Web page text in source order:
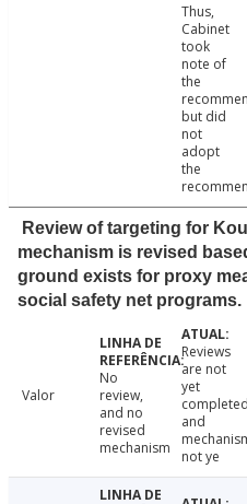
Thus,
Cabinet
took
note of
the
but did
not
adopt
the
Review of targeting for
mechanism is revised
ground exists for proxy
social safety net programs.
Valor
No
review,
and no
revised
mechanism
Reviews
are not
yet
completed
and
not ye